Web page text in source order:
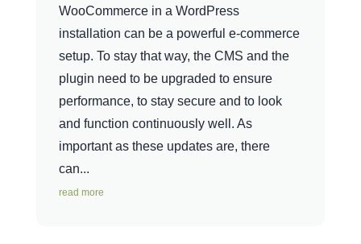
WooCommerce in a WordPress
installation can be a powerful e-commerce
setup. To stay that way, the CMS and the
plugin need to be upgraded to ensure
performance, to stay secure and to look
and function continuously well. As
important as these updates are, there
can...
read more